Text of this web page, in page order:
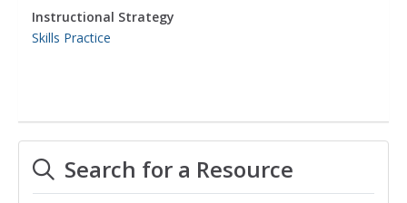
Instructional Strategy
Skills Practice
Search for a Resource